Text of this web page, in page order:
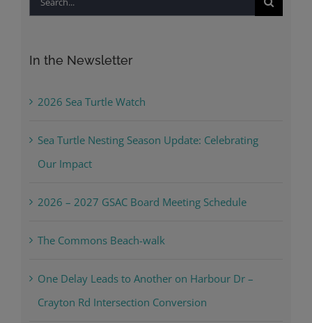
In the Newsletter
2026 Sea Turtle Watch
Sea Turtle Nesting Season Update: Celebrating
Our Impact
2026 – 2027 GSAC Board Meeting Schedule
The Commons Beach-walk
One Delay Leads to Another on Harbour Dr –
Crayton Rd Intersection Conversion